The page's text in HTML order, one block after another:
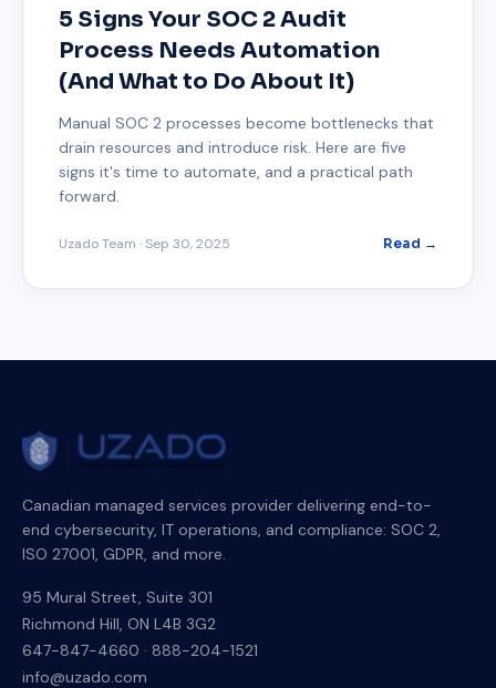
5 Signs Your SOC 2 Audit
Process Needs Automation
(And What to Do About It)
Manual SOC 2 processes become bottlenecks that
drain resources and introduce risk. Here are five
signs it's time to automate, and a practical path
forward.
Uzado Team ·Sep 30, 2025 Read →
Canadian managed services provider delivering end-to-
end cybersecurity, IT operations, and compliance: SOC 2,
ISO 27001, GDPR, and more.
95 Mural Street, Suite 301
Richmond Hill, ON L4B 3G2
647-847-4660 · 888-204-1521
info@uzado.com